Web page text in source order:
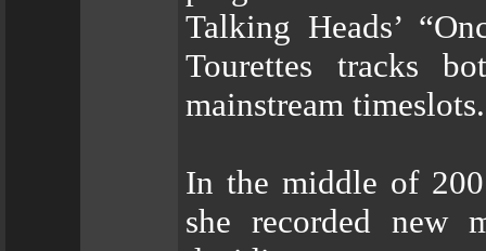
Talking Heads’
Tourettes tracks
mainstream timeslots.
In the middle of
she recorded new